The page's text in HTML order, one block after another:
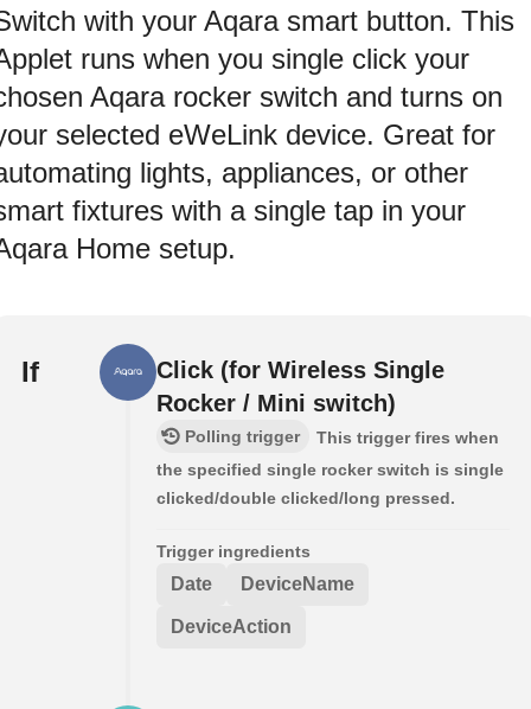
with your Aqara smart button. This
runs when you single click your
Aqara rocker switch and turns on
selected eWeLink device. Great for
lights, appliances, or other
fixtures with a single tap in your
Home setup.
If
Click (for Wireless Single
Rocker / Mini switch)
Polling trigger
This trigger fires when
the specified single rocker switch is single
clicked/double clicked/long pressed.
Trigger ingredients
Date DeviceName
DeviceAction